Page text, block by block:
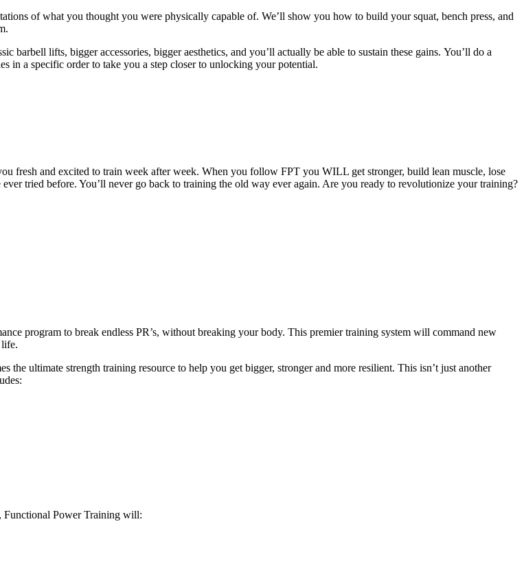
of what you thought you were physically capable of. We’ll show you how to build your squat, bench press, and
barbell lifts, bigger accessories, bigger aesthetics, and you’ll actually be able to sustain these gains. You’ll do a
in a specific order to take you a step closer to unlocking your potential.
fresh and excited to train week after week. When you follow FPT you WILL get stronger, build lean muscle, lose
tried before. You’ll never go back to training the old way ever again. Are you ready to revolutionize your training?
program to break endless PR’s, without breaking your body. This premier training system will command new
ultimate strength training resource to help you get bigger, stronger and more resilient. This isn’t just another
Functional Power Training will: